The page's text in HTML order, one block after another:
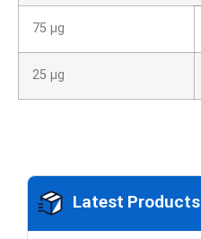
75 µg
25 µg
Latest Products